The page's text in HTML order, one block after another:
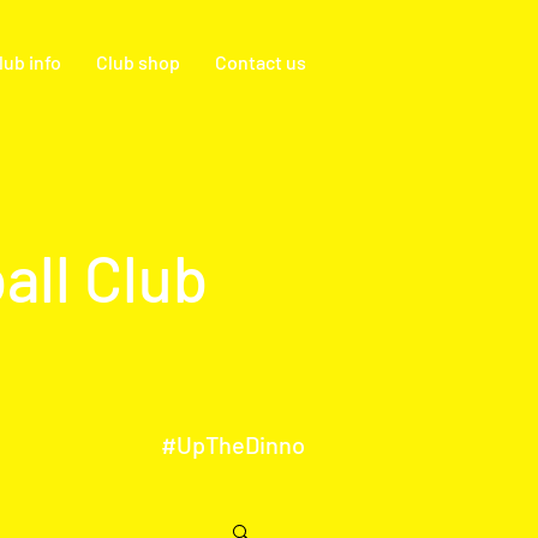
info Club shop Contact us
Club
#UpTheDinno